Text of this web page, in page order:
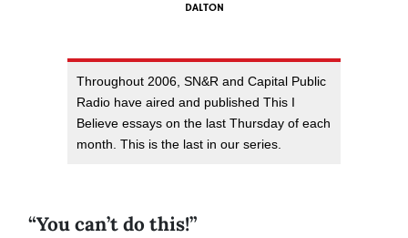
DALTON
Throughout 2006, SN&R and Capital Public
Radio have aired and published This I
Believe essays on the last Thursday of each
month. This is the last in our series.
“You can’t do this!”